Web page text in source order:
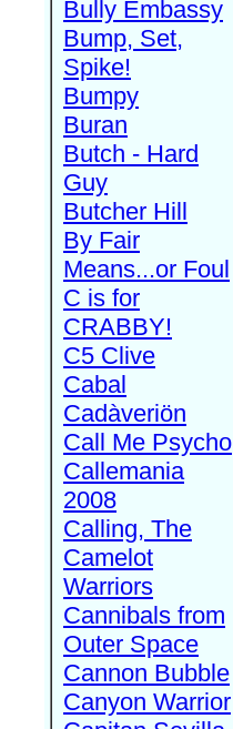
Bully Embassy
Bump, Set,
Spike!
Bumpy
Buran
Butch - Hard
Guy
Butcher Hill
By Fair
Means...or Foul
C is for
CRABBY!
C5 Clive
Cabal
Cadàveriön
Call Me Psycho
Callemania
2008
Calling, The
Camelot
Warriors
Cannibals from
Outer Space
Cannon Bubble
Canyon Warrior